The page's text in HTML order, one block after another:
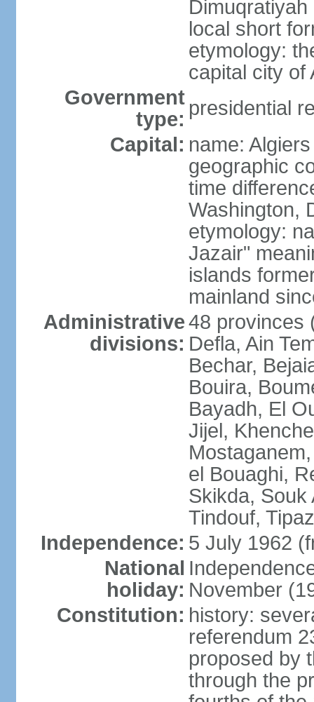
local short
etymology:
capital city of
Government
type: presidential
Capital: name: Algiers
geographic
time
Washington,
etymology:
Jazair"
islands
mainland
Administrative
divisions:
48 provinces
Defla, Ain
Bechar,
Bouira,
Bayadh, El
Jijel,
el Bouaghi,
Skikda, Souk
Tindouf,
Independence: 5 July 1962
National
holiday: November
Constitution: history:
referendum
proposed by
through the